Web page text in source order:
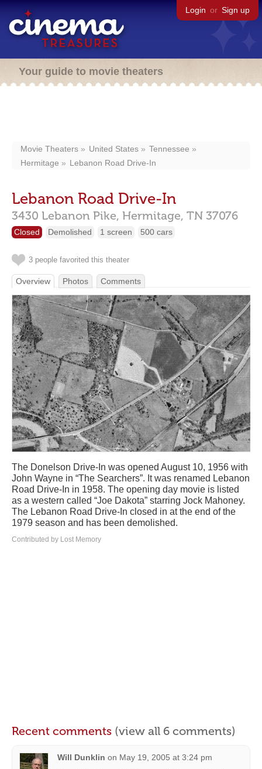
Login or Sign up
Your guide to movie theaters
Movie Theaters United States
Tennessee
Hermitage
Lebanon Road Drive-In
Lebanon Road Drive-In
3430 Lebanon Pike, Hermitage, TN 37076
Closed Demolished 1 screen 500 cars
3 people favorited this theater
Overview Photos Comments
The Donelson Drive-In was opened August 10, 1956 with
John Wayne in “The Searchers”. It was renamed Lebanon
Road Drive-In in 1958. The opening day movie is listed
as a western called “Joe Dakota” starring Jock Mahoney.
The Lebanon Road Drive-In closed in at the end of the
1979 season and has been demolished.
Contributed by Lost Memory
Recent comments (view all 6 comments)
Will Dunklin on May 19, 2005 at 3:24 pm